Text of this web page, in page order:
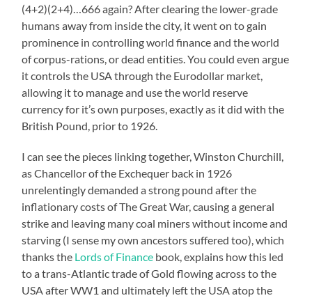
(4+2)(2+4)…666 again? After clearing the lower-grade
humans away from inside the city, it went on to gain
prominence in controlling world finance and the world
of corpus-rations, or dead entities. You could even argue
it controls the USA through the Eurodollar market,
allowing it to manage and use the world reserve
currency for it’s own purposes, exactly as it did with the
British Pound, prior to 1926.
I can see the pieces linking together, Winston Churchill,
as Chancellor of the Exchequer back in 1926
unrelentingly demanded a strong pound after the
inflationary costs of The Great War, causing a general
strike and leaving many coal miners without income and
starving (I sense my own ancestors suffered too), which
thanks the Lords of Finance book, explains how this led
to a trans-Atlantic trade of Gold flowing across to the
USA after WW1 and ultimately left the USA atop the